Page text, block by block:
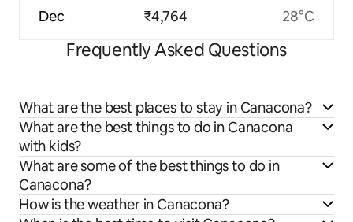
Dec ₹4,764 28°C
Frequently Asked Questions
What are the best places to stay in Canacona?
What are the best things to do in Canacona
with kids?
What are some of the best things to do in
Canacona?
How is the weather in Canacona?